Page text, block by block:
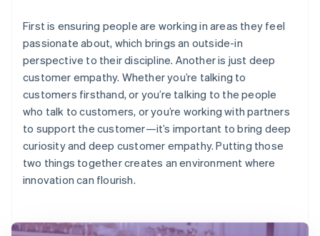
First is ensuring people are working in areas they feel
passionate about, which brings an outside-in
perspective to their discipline. Another is just deep
customer empathy. Whether you’re talking to
customers firsthand, or you’re talking to the people
who talk to customers, or you’re working with partners
to support the customer—it’s important to bring deep
curiosity and deep customer empathy. Putting those
two things together creates an environment where
innovation can flourish.